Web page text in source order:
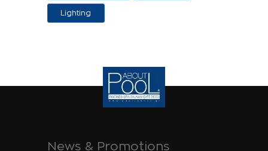
Applications
Lighting
News & Promotions